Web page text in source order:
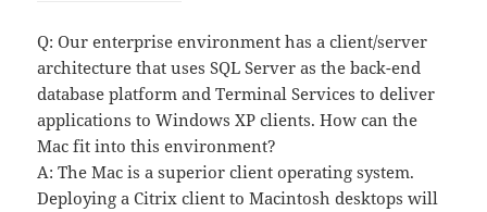
Q: Our enterprise environment has a client/server
architecture that uses SQL Server as the back-end
database platform and Terminal Services to deliver
applications to Windows XP clients. How can the
Mac fit into this environment?
A: The Mac is a superior client operating system.
Deploying a Citrix client to Macintosh desktops will